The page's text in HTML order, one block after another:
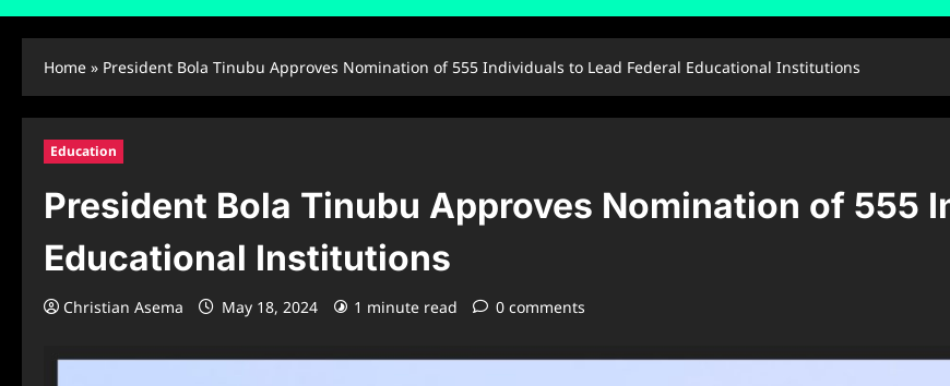
Home » President Bola Tinubu Approves Nomination of 555 Individuals to Lead Federal Educational Institutions
Education
President Bola Tinubu Approves Nomination of 555
Educational Institutions
Christian Asema May 18, 2024 1 minute read 0 comments